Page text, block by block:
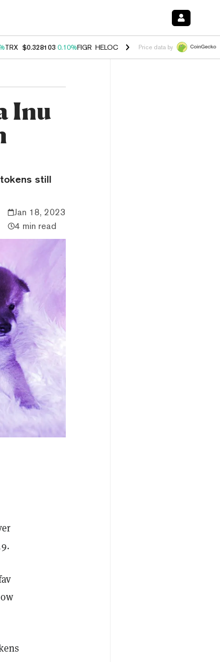
TRX $0.328103 0.10%FIGR_HELOC $1.034 1.40%HYPE $55.67
Price data by
Inu
still
Jan 18, 2023
4 min read